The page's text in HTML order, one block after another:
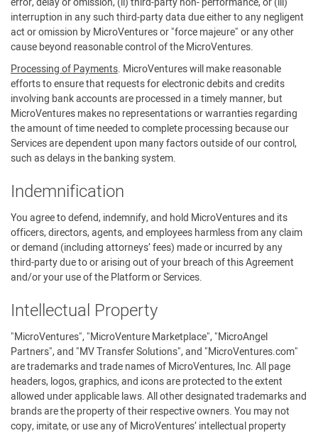
interruption in any such third-party data due either to any negligent
act or omission by MicroVentures or "force majeure" or any other
cause beyond reasonable control of the MicroVentures.
Processing of Payments. MicroVentures will make reasonable
efforts to ensure that requests for electronic debits and credits
involving bank accounts are processed in a timely manner, but
MicroVentures makes no representations or warranties regarding
the amount of time needed to complete processing because our
Services are dependent upon many factors outside of our control,
such as delays in the banking system.
Indemnification
You agree to defend, indemnify, and hold MicroVentures and its
officers, directors, agents, and employees harmless from any claim
or demand (including attorneys’ fees) made or incurred by any
third-party due to or arising out of your breach of this Agreement
and/or your use of the Platform or Services.
Intellectual Property
"MicroVentures", "MicroVenture Marketplace", "MicroAngel
Partners", and "MV Transfer Solutions", and "MicroVentures.com"
are trademarks and trade names of MicroVentures, Inc. All page
headers, logos, graphics, and icons are protected to the extent
allowed under applicable laws. All other designated trademarks and
brands are the property of their respective owners. You may not
copy, imitate, or use any of MicroVentures’ intellectual property